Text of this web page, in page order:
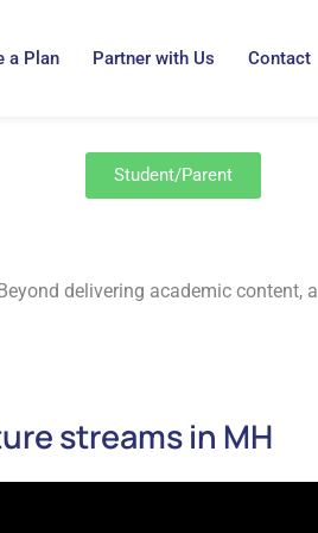
a Plan Partner with Us Contact
Student/Parent
delivering academic content, a
streams in MH